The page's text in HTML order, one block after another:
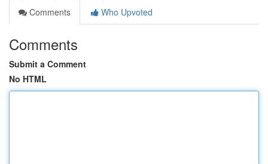
Comments
Who Upvoted
Comments
Submit a Comment
No HTML